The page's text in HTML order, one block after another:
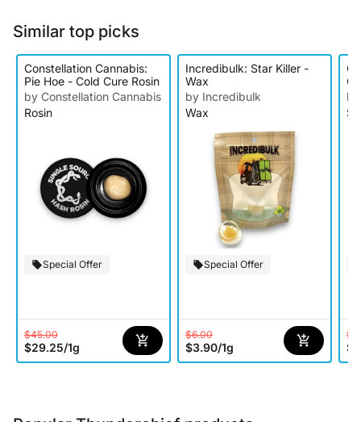
Similar top picks
Constellation Cannabis:
Pie Hoe - Cold Cure Rosin
by Constellation Cannabis
Rosin
Special Offer
$45.00
$29.25/1g
Incredibulk: Star Killer -
Wax
by Incredibulk
Wax
Special Offer
$6.00
$3.90/1g